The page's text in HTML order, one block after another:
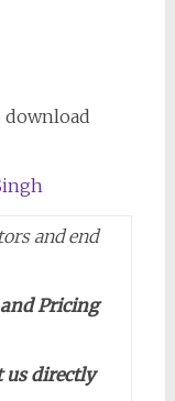
download
and end
Pricing
us directly